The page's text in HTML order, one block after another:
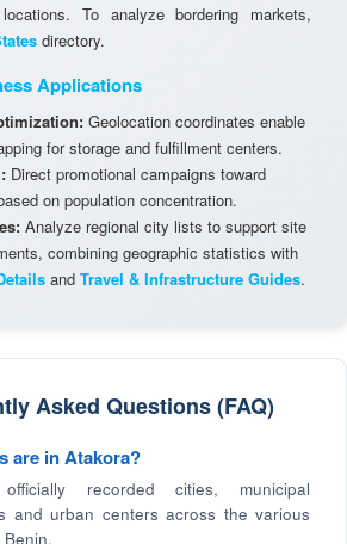
To analyze bordering markets,
directory.
Applications
Geolocation coordinates enable
for storage and fulfillment centers.
Direct promotional campaigns toward
on population concentration.
Analyze regional city lists to support site
combining geographic statistics with
and Travel & Infrastructure Guides.
Asked Questions (FAQ)
are in Atakora?
recorded cities, municipal
and urban centers across the various